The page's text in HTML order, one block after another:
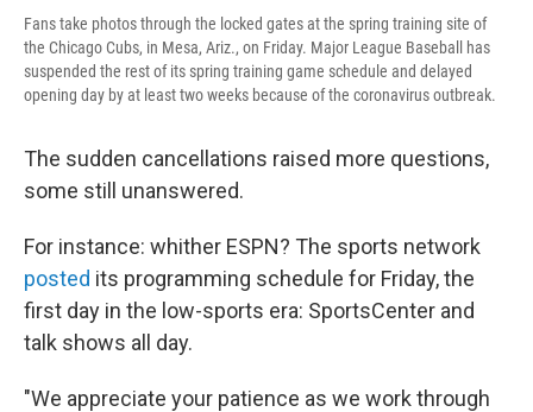
Fans take photos through the locked gates at the spring training site of
the Chicago Cubs, in Mesa, Ariz., on Friday. Major League Baseball has
suspended the rest of its spring training game schedule and delayed
opening day by at least two weeks because of the coronavirus outbreak.
The sudden cancellations raised more questions,
some still unanswered.
For instance: whither ESPN? The sports network
posted its programming schedule for Friday, the
first day in the low-sports era: SportsCenter and
talk shows all day.
"We appreciate your patience as we work through